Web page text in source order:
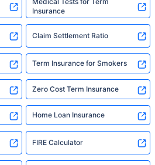
Insurance
Claim Settlement Ratio
Term Insurance for Smokers
Zero Cost Term Insurance
Home Loan Insurance
FIRE Calculator